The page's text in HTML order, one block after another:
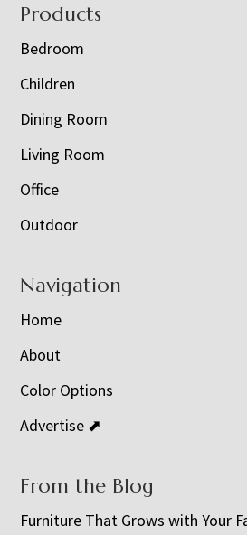
Footer
Products
Bedroom
Children
Dining Room
Living Room
Office
Outdoor
Navigation
Home
About
Color Options
Advertise ⬈
From the Blog
Furniture That Grows with Your